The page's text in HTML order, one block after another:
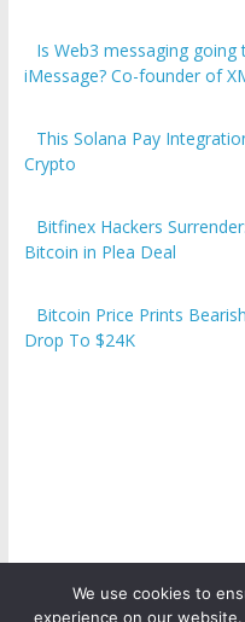
Is Web3 messaging
iMessage? Co-founder of
This Solana Pay
Crypto
Bitfinex Hackers
Bitcoin in Plea Deal
Bitcoin Price Prints
Drop To $24K
We use cookies to
experience on our